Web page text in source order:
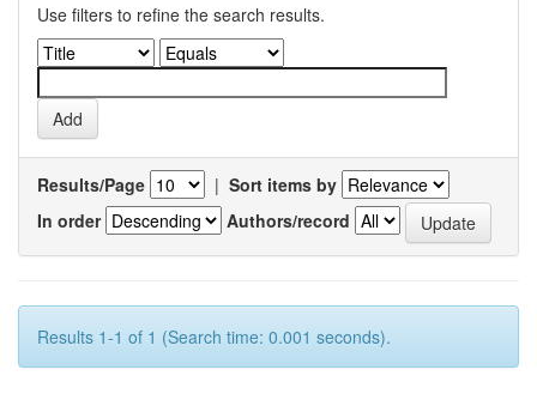
Use filters to refine the search results.
Results/Page | Sort items by
In order
Authors/record
Results 1-1 of 1 (Search time: 0.001 seconds).